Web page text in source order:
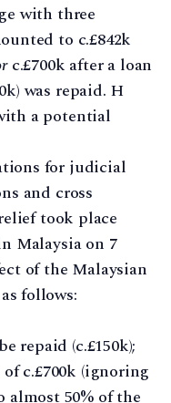
with three
to c.£842k
c.£700k after a loan
was repaid. H
a potential
for judicial
and cross
took place
Malaysia on 7
of the Malaysian
follows:
repaid (c.£150k);
c.£700k (ignoring
50% of the